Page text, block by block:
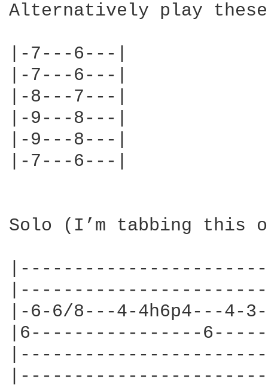
Alternatively play
|-7---6---|
|-7---6---|
|-8---7---|
|-9---8---|
|-9---8---|
|-7---6---|
Solo (I’m tabbing this
|-6-6/8---4-4h6p4---4-
|6----------------